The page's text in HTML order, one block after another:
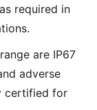
required in
are IP67
adverse
certified for